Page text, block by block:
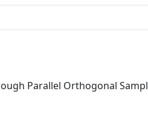
Parallel Orthogonal